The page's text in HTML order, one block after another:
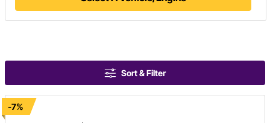
Sort & Filter
-7%